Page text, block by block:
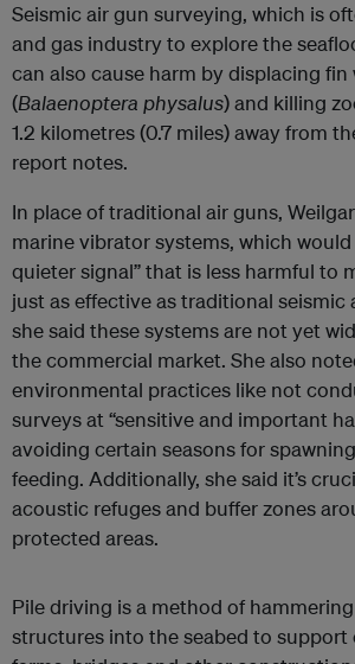
Seismic air gun surveying, which is
and gas industry to explore the
can also cause harm by displacing fin
(Balaenoptera physalus) and killing
1.2 kilometres (0.7 miles) away from
report notes.
In place of traditional air guns,
marine vibrator systems, which would
quieter signal” that is less harmful to
just as effective as traditional seismic
she said these systems are not yet
the commercial market. She also
environmental practices like not
surveys at “sensitive and important
avoiding certain seasons for
feeding. Additionally, she said it’s
acoustic refuges and buffer zones
protected areas.
Pile driving is a method of
structures into the seabed to support